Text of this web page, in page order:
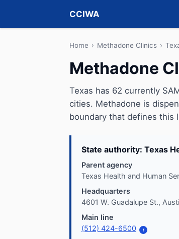
CCIWA
Home › Methadone Clinics ›
Methadone
Texas has 62 currently
cities. Methadone is
boundary that defines this
State authority: Texas
Parent agency
Texas Health and Human
Headquarters
4601 W. Guadalupe St.,
Main line
(512) 424-6500
i